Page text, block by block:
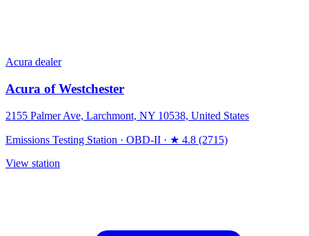
Acura dealer
Acura of Westchester
2155 Palmer Ave, Larchmont, NY 10538, United States
Emissions Testing Station · OBD-II · ★ 4.8 (2715)
View station